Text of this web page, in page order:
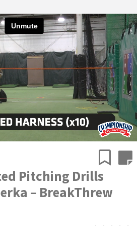
Pitching Drills
– BreakThrew